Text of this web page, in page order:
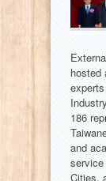
hosted
186
and
Cities,